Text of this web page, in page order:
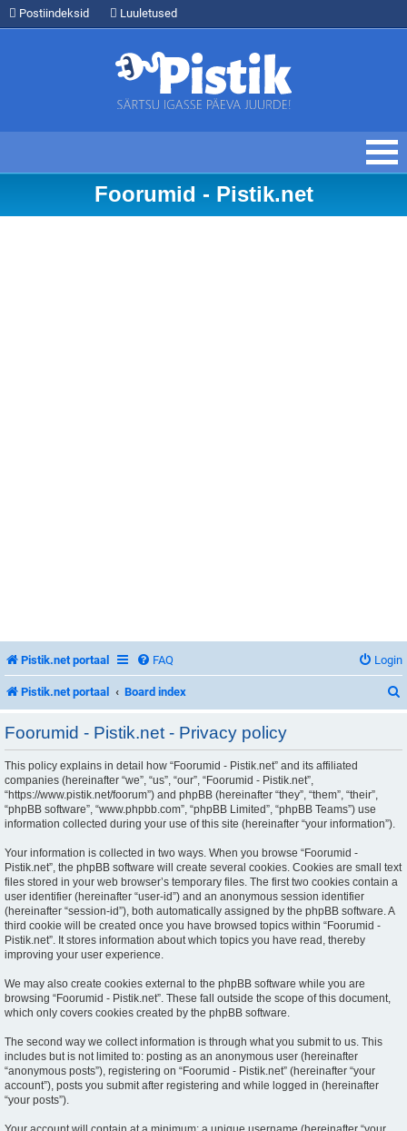
Postiindeksid Luuletused
Foorumid - Pistik.net
Pistik.net portaal FAQ Login
Pistik.net portaal Board index
Foorumid - Pistik.net - Privacy policy
This policy explains in detail how “Foorumid - Pistik.net” and its affiliated
companies (hereinafter “we”, “us”, “our”, “Foorumid - Pistik.net”,
“https://www.pistik.net/foorum”) and phpBB (hereinafter “they”, “them”, “their”,
“phpBB software”, “www.phpbb.com”, “phpBB Limited”, “phpBB Teams”) use
information collected during your use of this site (hereinafter “your information”).
Your information is collected in two ways. When you browse “Foorumid -
Pistik.net”, the phpBB software will create several cookies. Cookies are small text
files stored in your web browser’s temporary files. The first two cookies contain a
user identifier (hereinafter “user-id”) and an anonymous session identifier
(hereinafter “session-id”), both automatically assigned by the phpBB software. A
third cookie will be created once you have browsed topics within “Foorumid -
Pistik.net”. It stores information about which topics you have read, thereby
improving your user experience.
We may also create cookies external to the phpBB software while you are
browsing “Foorumid - Pistik.net”. These fall outside the scope of this document,
which only covers cookies created by the phpBB software.
The second way we collect information is through what you submit to us. This
includes but is not limited to: posting as an anonymous user (hereinafter
“anonymous posts”), registering on “Foorumid - Pistik.net” (hereinafter “your
account”), posts you submit after registering and while logged in (hereinafter
“your posts”).